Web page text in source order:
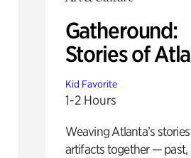
Gatheround:
Stories of
Kid Favorite
1-2 Hours
Weaving Atlanta’s
artifacts together — past,